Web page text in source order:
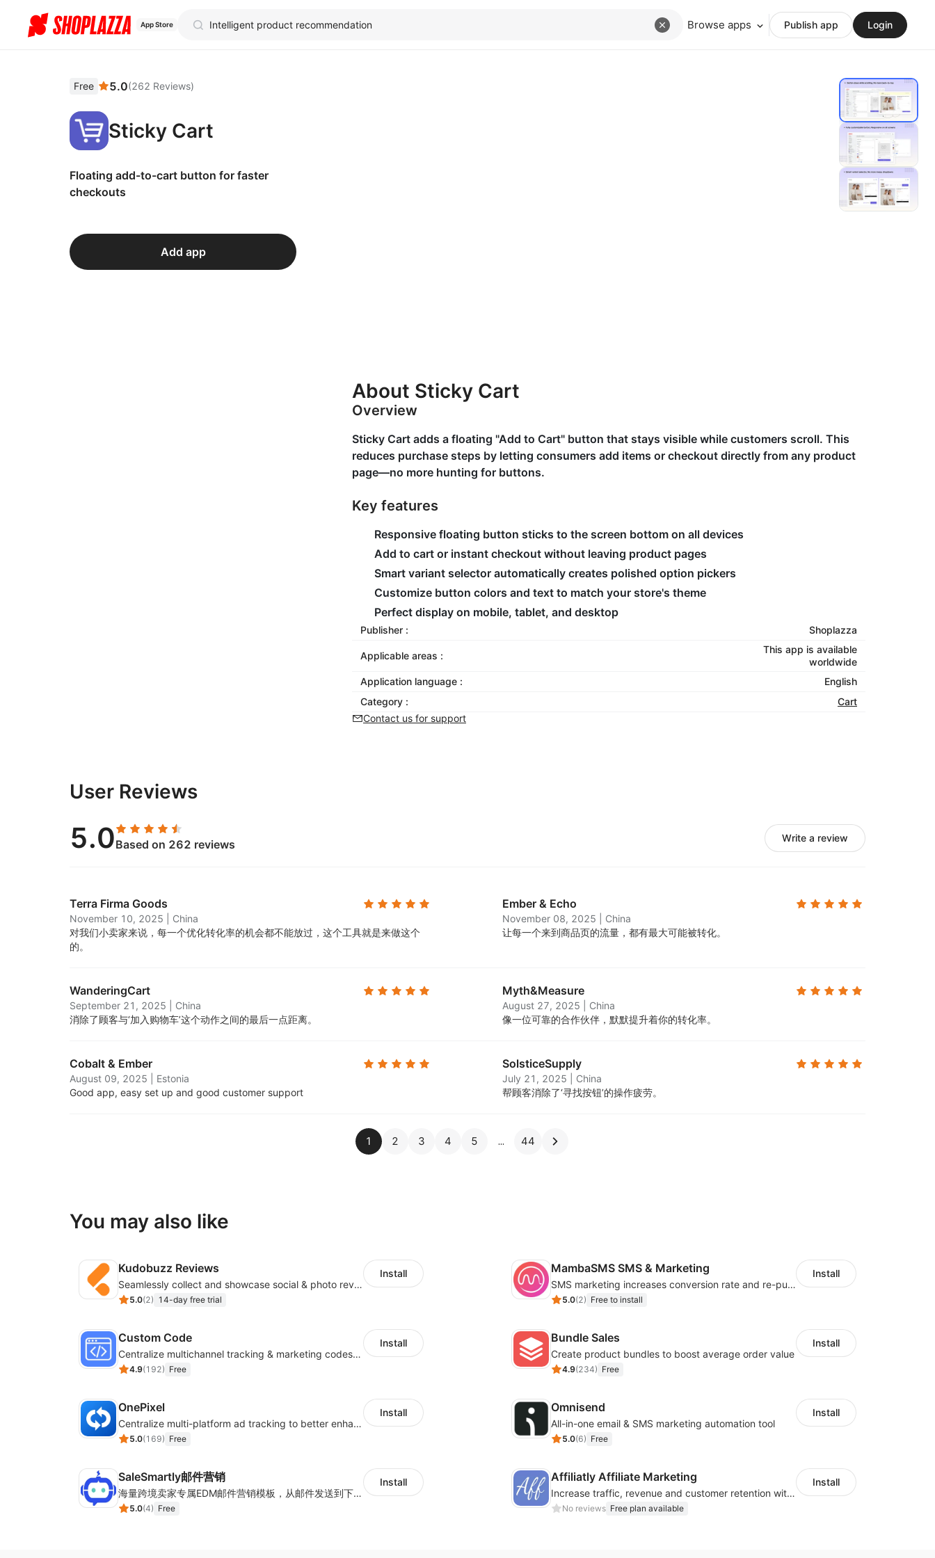
App Store Browse apps Publish app Login
Free 5.0(262 Reviews)
Sticky Cart
Floating add-to-cart button for faster
checkouts
Add app
About Sticky Cart
Overview
Sticky Cart adds a floating "Add to Cart" button that stays visible while customers scroll. This
reduces purchase steps by letting consumers add items or checkout directly from any product
page—no more hunting for buttons.
Key features
Responsive floating button sticks to the screen bottom on all devices
Add to cart or instant checkout without leaving product pages
Smart variant selector automatically creates polished option pickers
Customize button colors and text to match your store's theme
Perfect display on mobile, tablet, and desktop
Publisher : Shoplazza
Applicable areas :
This app is available
worldwide
Application language :
English
Category :
Cart
Contact us for support
User Reviews
5.0Based on 262 reviews Write a review
Terra Firma Goods
November 10, 2025
China
对我们小卖家来说，每一个优化转化率的机会都不能放过，这个工具就是来做这个
的。
Ember & Echo
November 08, 2025
China
让每一个来到商品页的流量，都有最大可能被转化。
WanderingCart
September 21, 2025
China
消除了顾客与‘加入购物车’这个动作之间的最后一点距离。
Myth&Measure
August 27, 2025
China
像一位可靠的合作伙伴，默默提升着你的转化率。
Cobalt & Ember
August 09, 2025
Estonia
Good app, easy set up and good customer support
SolsticeSupply
July 21, 2025
China
帮顾客消除了‘寻找按钮’的操作疲劳。
1 2 3 4 5 44
You may also like
Kudobuzz Reviews
Seamlessly collect and showcase social & photo reviews to boost organic traffic
5.0(2) 14-day free trial
Install MambaSMS SMS & Marketing
SMS marketing increases conversion rate and re-purchase rate of users
5.0(2) Free to install
Install
Custom Code
Centralize multichannel tracking & marketing codes in one place
4.9(192) Free
Install Bundle Sales
Create product bundles to boost average order value
4.9(234) Free
Install
OnePixel
Centralize multi-platform ad tracking to better enhance your advertising results
5.0(169) Free
Install Omnisend
All-in-one email & SMS marketing automation tool
5.0(6) Free
Install
SaleSmartly邮件营销
海量跨境卖家专属EDM邮件营销模板，从邮件发送到下单全链路效果追踪，全生命周期触达用户触达。
5.0(4) Free
Install Affiliatly Affiliate Marketing
Increase traffic, revenue and customer retention with an affiliate program
No reviews Free plan available
Install